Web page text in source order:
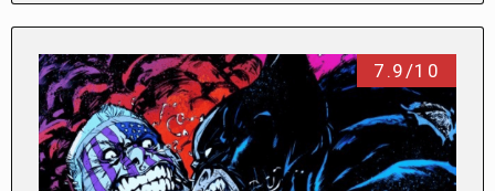
7.9/10